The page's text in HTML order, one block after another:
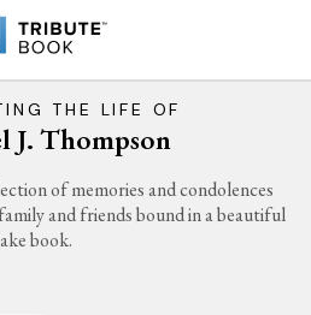
THE LIFE OF
J. Thompson
of memories and condolences
and friends bound in a beautiful
book.